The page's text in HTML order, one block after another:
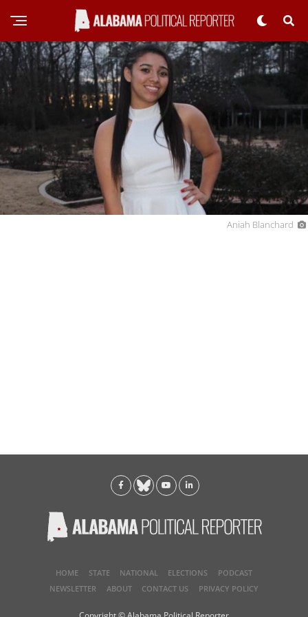
Aniah Blanchard
HOME STATE NATIONAL ELECTIONS
PODCAST
NEWSLETTER
ABOUT CONTACT US PRIVACY POLICY